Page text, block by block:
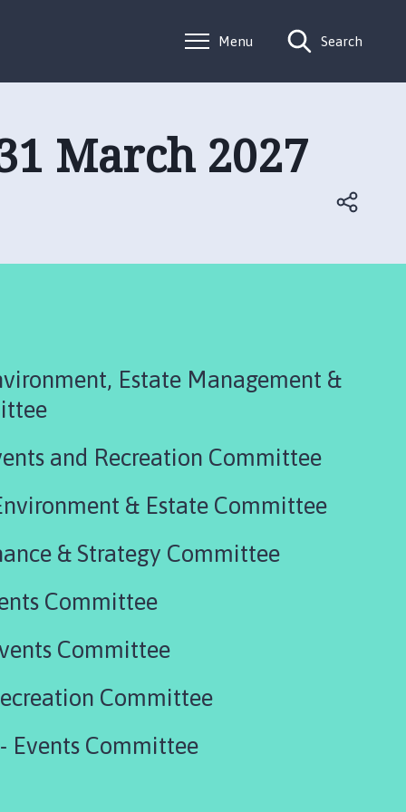
Menu Search
March 2027
Estate Management &
and Recreation Committee
& Estate Committee
2026 - Finance & Strategy Committee
Committee
Committee
Committee
Events Committee